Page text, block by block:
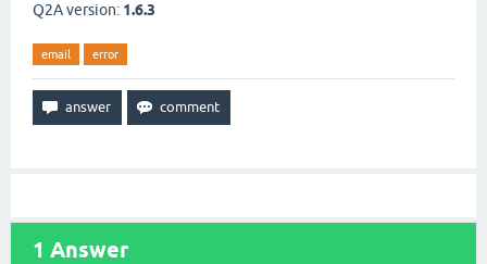
Q2A version: 1.6.3
email error
1 Answer